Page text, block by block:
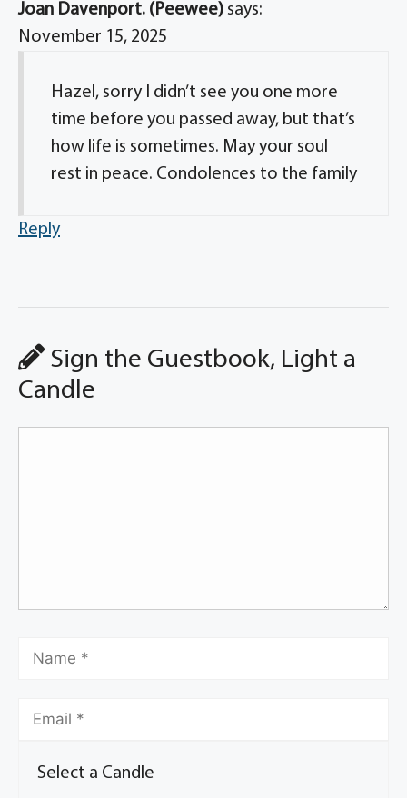
Joan Davenport. (Peewee) says:
November 15, 2025
Hazel, sorry I didn’t see you one more
time before you passed away, but that’s
how life is sometimes. May your soul
rest in peace. Condolences to the family
Reply
Sign the Guestbook, Light a
Candle
Select a Candle